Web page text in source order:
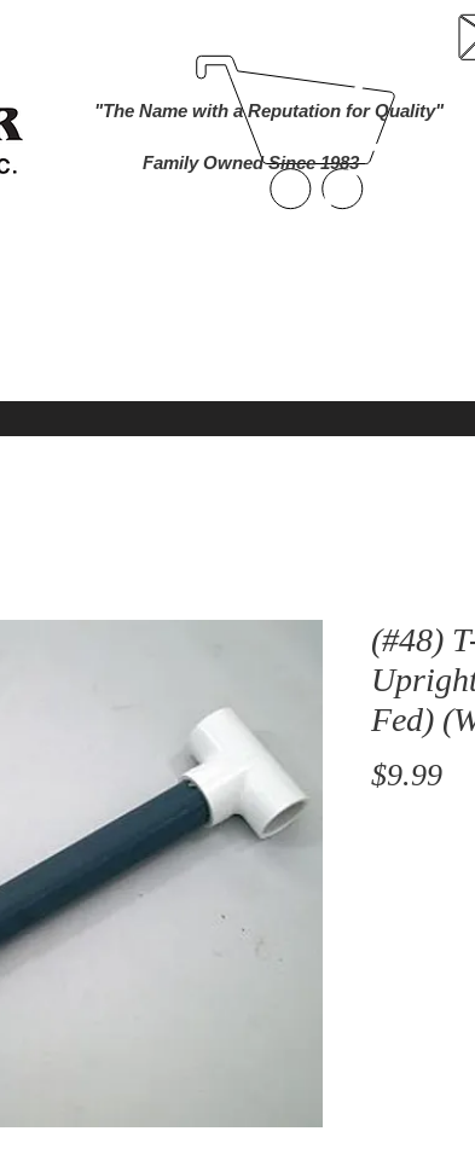
"The Name with a Reputation for Quality"
Family Owned Since 1983
(#48)
Fed)
$9.99